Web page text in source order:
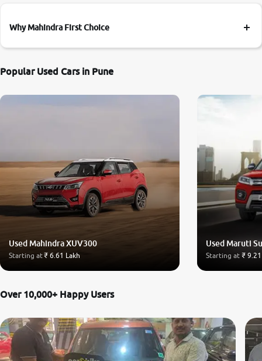
Why Mahindra First Choice
Popular Used Cars in Pune
Used Mahindra XUV300
Starting at₹ 6.61 Lakh
Used Maruti
Starting at ₹
Over 10,000+ Happy Users